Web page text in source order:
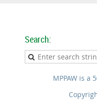
Search:
MPPAW is a